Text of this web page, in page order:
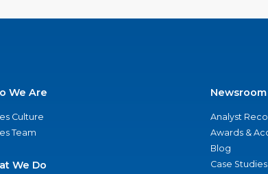
We Are
Culture
Team
We Do
Analyst
Awards &
Blog
Case Studies